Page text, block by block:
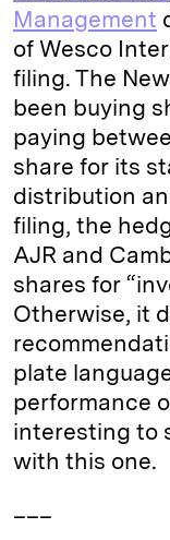
e
d
I
n
s
k
y
Management
of Wesco
filing. The
been buying
paying
share for its
distribution
filing, the
AJR and
shares for
Otherwise, it
plate
performance
interesting to
with this one.